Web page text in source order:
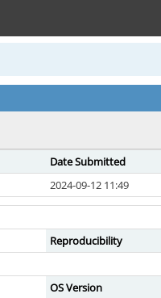
Date Submitted
2024-09-12 11:49
Reproducibility
OS Version